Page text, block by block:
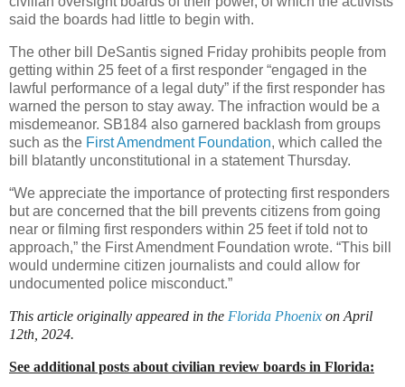
said the boards had little to begin with.
The other bill DeSantis signed Friday prohibits people from
getting within 25 feet of a first responder “engaged in the
lawful performance of a legal duty” if the first responder has
warned the person to stay away. The infraction would be a
misdemeanor. SB184 also garnered backlash from groups
such as the First Amendment Foundation, which called the
bill blatantly unconstitutional in a statement Thursday.
“We appreciate the importance of protecting first responders
but are concerned that the bill prevents citizens from going
near or filming first responders within 25 feet if told not to
approach,” the First Amendment Foundation wrote. “This bill
would undermine citizen journalists and could allow for
undocumented police misconduct.”
This article originally appeared in the Florida Phoenix on April
12th, 2024.
See additional posts about civilian review boards in Florida: